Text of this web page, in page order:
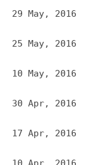
29 May, 2016
25 May, 2016
10 May, 2016
30 Apr, 2016
17 Apr, 2016